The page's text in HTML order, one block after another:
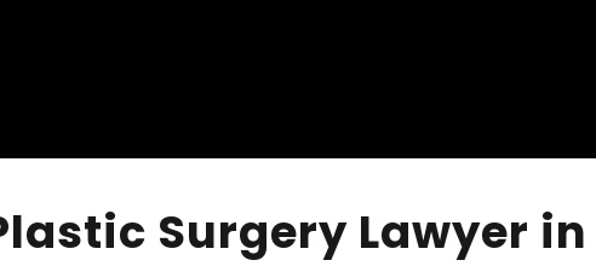
Surgery Lawyer in